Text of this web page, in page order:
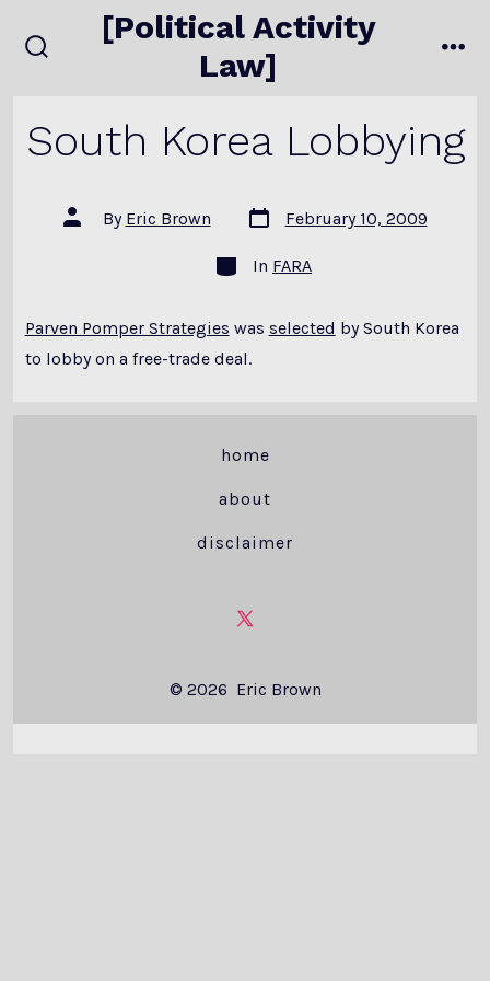
to
[Political Activity
Law]
South Korea Lobbying
Post
author
By Eric Brown
Post
date
February 10, 2009
Categories
In FARA
Parven Pomper Strategies was selected by South Korea
to lobby on a free-trade deal.
home
about
disclaimer
Open
in
a
© 2026 Eric Brown